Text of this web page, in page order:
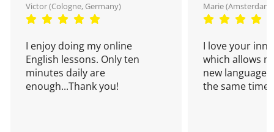
Victor (Cologne, Germany)
I enjoy doing my online
English lessons. Only ten
minutes daily are
enough...Thank you!
Marie
I love your
which allows
new language
the same time!